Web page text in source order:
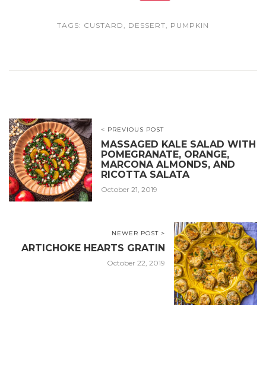
TAGS: CUSTARD , DESSERT, PUMPKIN
< PREVIOUS POST
MASSAGED KALE SALAD WITH
POMEGRANATE, ORANGE,
MARCONA ALMONDS, AND
RICOTTA SALATA
October 21, 2019
NEWER POST >
ARTICHOKE HEARTS GRATIN
October 22, 2019